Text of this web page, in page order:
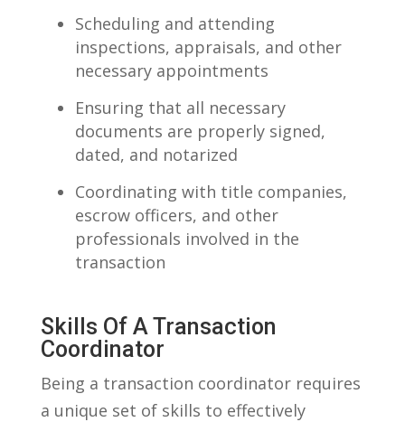
Scheduling and attending
inspections, appraisals, and other
‍necessary appointments
Ensuring‍ that all necessary
documents are properly signed,
dated, and notarized
Coordinating‍ with title companies,
escrow officers, and ⁢other
professionals involved‍ in the‌
transaction
Skills Of⁣ A Transaction
Coordinator
Being a transaction coordinator ‌requires
a unique set of skills to effectively